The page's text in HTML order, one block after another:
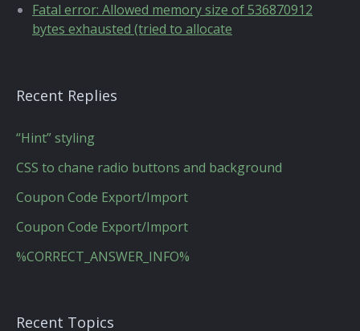
Fatal error: Allowed memory size of 536870912
bytes exhausted (tried to allocate
Recent Replies
“Hint” styling
CSS to chane radio buttons and background
Coupon Code Export/Import
Coupon Code Export/Import
%CORRECT_ANSWER_INFO%
Recent Topics